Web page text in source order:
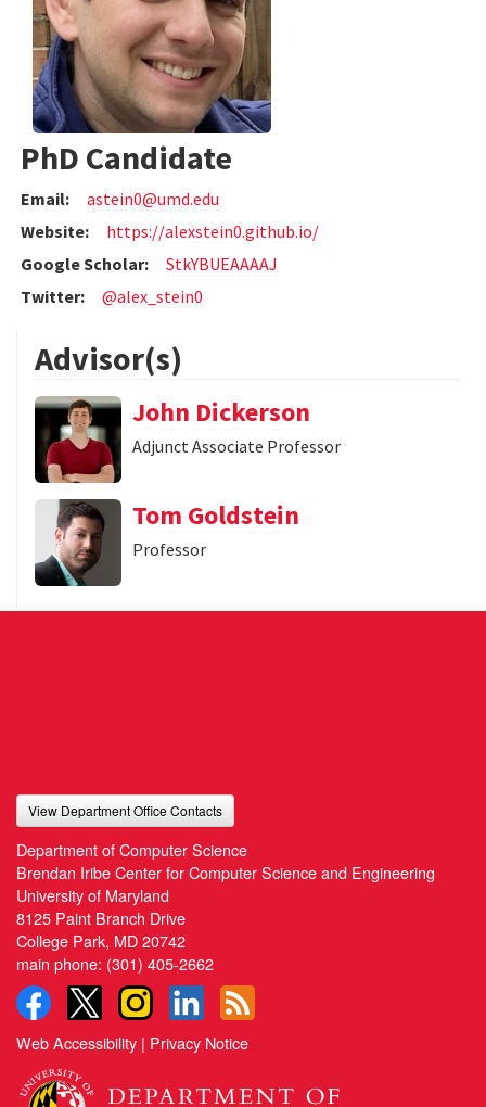
PhD Candidate
Email:
astein0@umd.edu
Website:
https://alexstein0.github.io/
Google Scholar:
StkYBUEAAAAJ
Twitter:
@alex_stein0
Advisor(s)
John Dickerson
Adjunct Associate Professor
Tom Goldstein
Professor
View Department Office Contacts
Department of Computer Science
Brendan Iribe Center for Computer Science and Engineering
University of Maryland
8125 Paint Branch Drive
College Park, MD 20742
main phone: (301) 405-2662
Web Accessibility | Privacy Notice